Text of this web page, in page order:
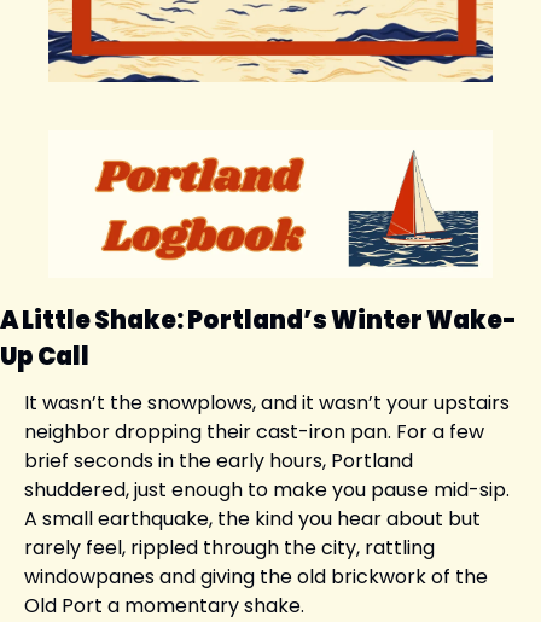
A Little Shake: Portland’s Winter Wake-
Up Call
It wasn’t the snowplows, and it wasn’t your upstairs
neighbor dropping their cast-iron pan. For a few
brief seconds in the early hours, Portland
shuddered, just enough to make you pause mid-sip.
A small earthquake, the kind you hear about but
rarely feel, rippled through the city, rattling
windowpanes and giving the old brickwork of the
Old Port a momentary shake.